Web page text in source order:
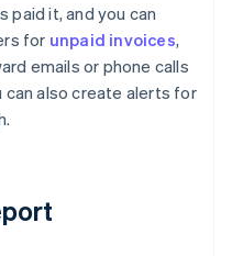
paid it, and you can
for unpaid invoices,
emails or phone calls
can also create alerts for